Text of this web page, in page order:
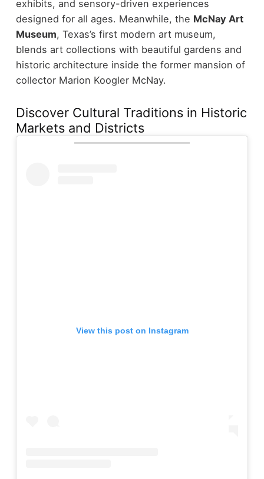
exhibits, and sensory-driven experiences
designed for all ages. Meanwhile, the McNay Art
Museum, Texas’s first modern art museum,
blends art collections with beautiful gardens and
historic architecture inside the former mansion of
collector Marion Koogler McNay.
Discover Cultural Traditions in Historic
Markets and Districts
View this post on Instagram